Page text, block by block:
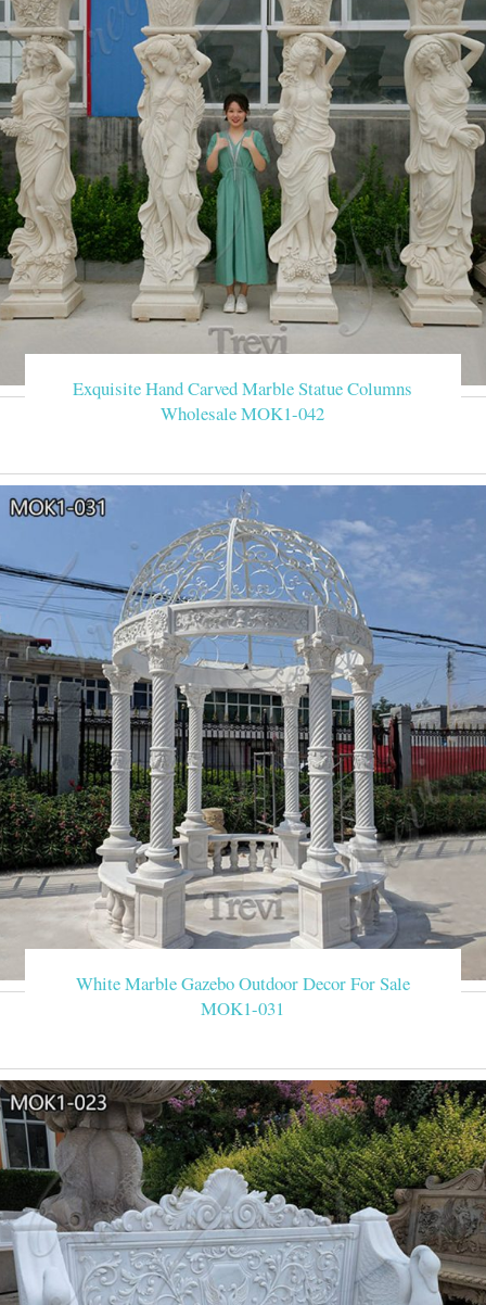
Exquisite Hand Carved Marble Statue Columns
Wholesale MOK1-042
White Marble Gazebo Outdoor Decor For Sale
MOK1-031